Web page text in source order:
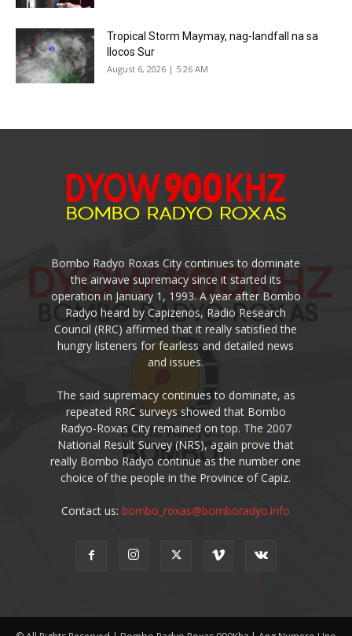
Tropical Storm Maymay, nag-landfall na sa
Ilocos Sur
August 6, 2026 | 5:26 AM
Bombo Radyo Roxas City continues to dominate
the airwave supremacy since it started its
operation in January 1, 1993. A year after Bombo
Radyo heard by Capizenos, Radio Research
Council (RRC) affirmed that it really satisfied the
hungry listeners for fearless and detailed news
and issues.
The said supremacy continues to dominate, as
repeated RRC surveys showed that Bombo
Radyo-Roxas City remained on top. The 2007
National Result Survey (NRS), again prove that
really Bombo Radyo continue as the number one
choice of the people in the Province of Capiz.
Contact us:bombo_roxas@bomboradyo.info